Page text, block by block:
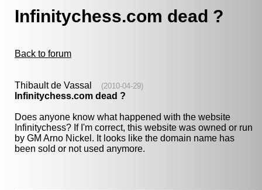
Infinitychess.com dead ?
Back to forum
Thibault de Vassal (2010-04-29)
Infinitychess.com dead ?
Does anyone know what happened with the website
Infinitychess? If I'm correct, this website was owned or run
by GM Arno Nickel. It looks like the domain name has
been sold or not used anymore.